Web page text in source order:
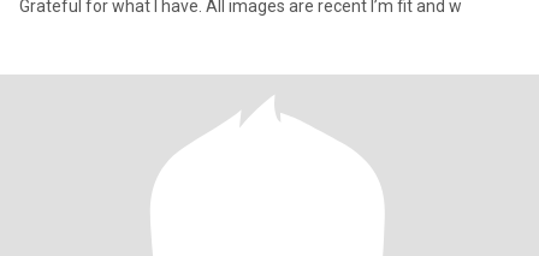
Grateful for what I have. All images are recent I’m fit and w